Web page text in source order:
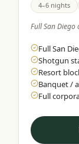
4–6 nights
Full San
Full San
Shotgun
Resort
Banquet /
Full